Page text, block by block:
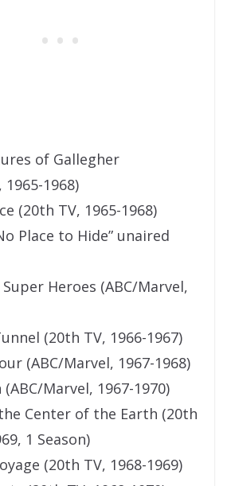
of Gallegher
1968)
(20th TV, 1965-1968)
Place to Hide” unaired
Heroes (ABC/Marvel,
(20th TV, 1966-1967)
(ABC/Marvel, 1967-1968)
Marvel, 1967-1970)
Center of the Earth (20th
1 Season)
(20th TV, 1968-1969)